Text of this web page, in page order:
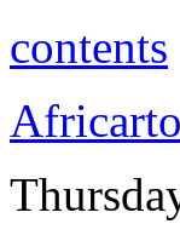
contents